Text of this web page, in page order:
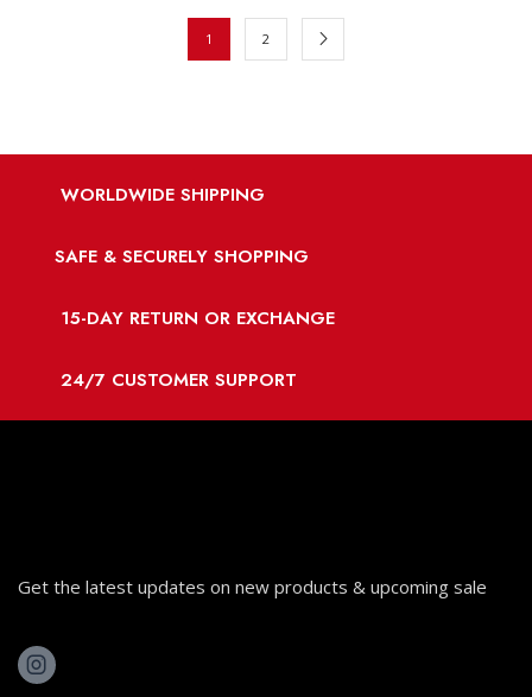
1 2
WORLDWIDE SHIPPING
SAFE & SECURELY SHOPPING
15-DAY RETURN OR EXCHANGE
24/7 CUSTOMER SUPPORT
Get the latest updates on new products & upcoming sale